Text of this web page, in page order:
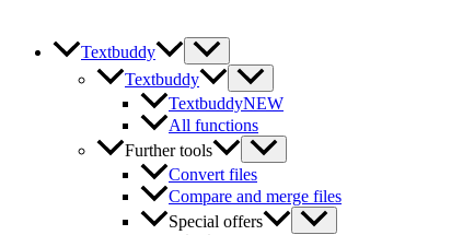
Textbuddy
Textbuddy
TextbuddyNEW
All functions
Further tools
Convert files
Compare and merge files
Special offers